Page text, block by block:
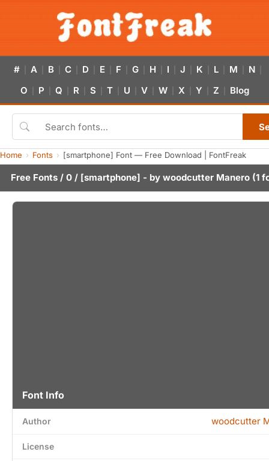
# A B C D E F G H I J K L M N
O P Q R S T U V W X Y Z Blog
Home Fonts [smartphone] Font — Free Download | FontFreak
Free Fonts / 0 / [smartphone] - by woodcutter Manero (1
Font Info
Author woodcutter
License